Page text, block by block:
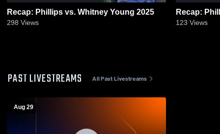
Recap: Phillips vs. Whitney Young 2025
298 Views 123 Views
PAST LIVESTREAMS All Past Livestreams
Aug 29